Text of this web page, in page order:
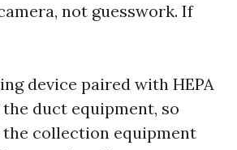
not guesswork. If
device paired with HEPA
duct equipment, so
collection equipment